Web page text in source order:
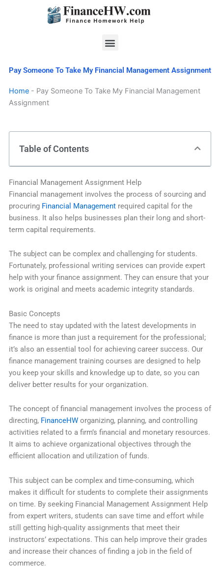
Menu
Pay Someone To Take My Financial Management Assignment
Home- Pay Someone To Take My Financial Management
Assignment
Table of Contents
Financial Management Assignment Help
Financial management involves the process of sourcing and
procuring Financial Managementrequired capital for the
business. It also helps businesses plan their long and short-
term capital requirements.
The subject can be complex and challenging for students.
Fortunately, professional writing services can provide expert
help with your finance assignment. They can ensure that your
work is original and meets academic integrity standards.
Basic Concepts
The need to stay updated with the latest developments in
finance is more than just a requirement for the professional;
it’s also an essential tool for achieving career success. Our
finance management training courses are designed to help
you keep your skills and knowledge up to date, so you can
deliver better results for your organization.
The concept of financial management involves the process of
directing, FinanceHWorganizing, planning, and controlling
activities related to a firm’s financial and monetary resources.
It aims to achieve organizational objectives through the
efficient allocation and utilization of funds.
This subject can be complex and time-consuming, which
makes it difficult for students to complete their assignments
on time. By seeking Financial Management Assignment Help
from expert writers, students can save time and effort while
still getting high-quality assignments that meet their
instructors’ expectations. This can help improve their grades
and increase their chances of finding a job in the field of
commerce.